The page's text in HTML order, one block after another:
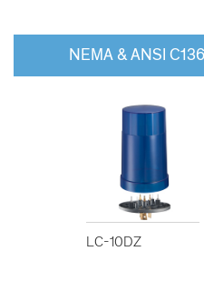
NEMA & ANSI
LC-10DZ